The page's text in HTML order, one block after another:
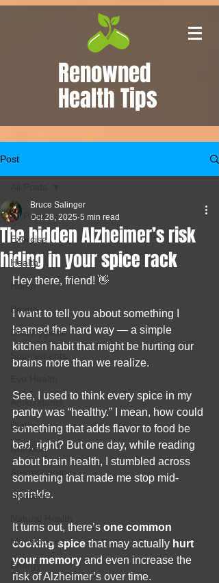
Renowned
Health Tips
Post
All Posts
Exercise
Health
Home
Beauty
Oral Hygiene
Antioxidants
Diet
Nutrition
Aromatherapy
Skincare
Metabolism
Energy
The hidden Alzheimer’s risk
hiding in your spice rack
Bruce Salinger
Oct 28, 2025 5 min read
Hey there, friend! 👋
I want to tell you about something I
learned the hard way — a simple
kitchen habit that might be hurting our
brains more than we realize.
See, I used to think every spice in my
pantry was “healthy.” I mean, how could
something that adds flavor to food be
bad, right? But one day, while reading
about brain health, I stumbled across
something that made me stop mid-
sprinkle.
It turns out, there’s one common
cooking spice that may actually hurt
your memory and even increase the
risk of Alzheimer’s over time.